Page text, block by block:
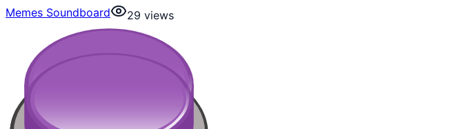
Memes Soundboard
29 views